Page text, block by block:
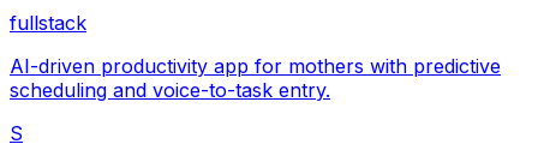
fullstack
AI-driven productivity app for mothers with predictive
scheduling and voice-to-task entry.
S